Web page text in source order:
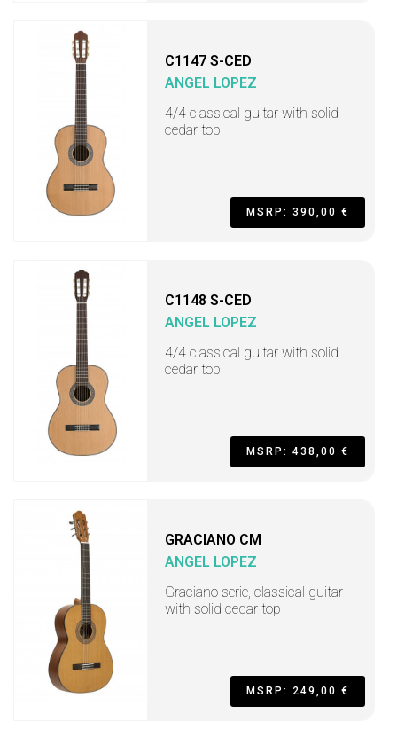
C1147 S-CED
ANGEL LOPEZ
4/4 classical guitar with solid
cedar top
MSRP: 390,00 €
C1148 S-CED
ANGEL LOPEZ
4/4 classical guitar with solid
cedar top
MSRP: 438,00 €
GRACIANO CM
ANGEL LOPEZ
Graciano serie, classical guitar
with solid cedar top
MSRP: 249,00 €